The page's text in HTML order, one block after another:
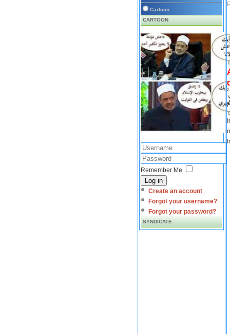
Cartoon
CARTOON
Remember Me
Log in
Create an account
Forgot your username?
Forgot your password?
SYNDICATE